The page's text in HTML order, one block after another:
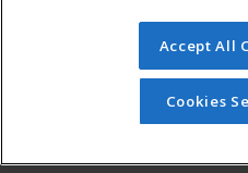
© 2026 ed2go, a division of
reserved. The material on
redistributed unless you
permission from
Accept All
Cookies